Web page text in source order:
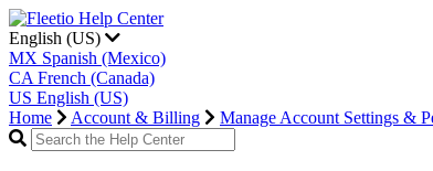
English (US)
MX Spanish (Mexico)
CA French (Canada)
US English (US)
Home
Account & Billing Manage Account Settings &